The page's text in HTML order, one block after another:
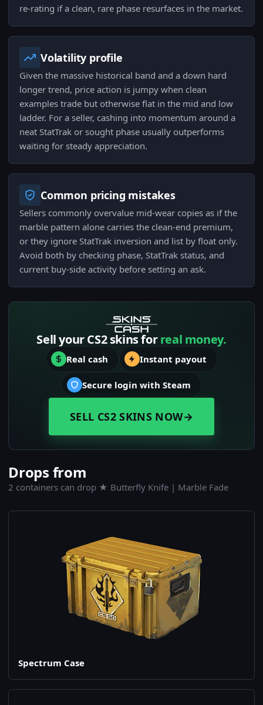
re-rating if a clean, rare phase resurfaces in the market.
Volatility profile
Given the massive historical band and a down hard
longer trend, price action is jumpy when clean
examples trade but otherwise flat in the mid and low
ladder. For a seller, cashing into momentum around a
neat StatTrak or sought phase usually outperforms
waiting for steady appreciation.
Common pricing mistakes
Sellers commonly overvalue mid-wear copies as if the
marble pattern alone carries the clean-end premium,
or they ignore StatTrak inversion and list by float only.
Avoid both by checking phase, StatTrak status, and
current buy-side activity before setting an ask.
Sell your CS2 skins forreal money.
Real cash Instant payout
Secure login with Steam
SELL CS2 SKINS NOW→
Drops from
2 containers can drop ★ Butterfly Knife | Marble Fade
Spectrum Case